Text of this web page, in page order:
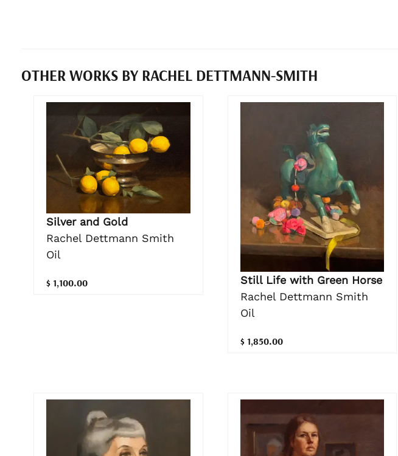
OTHER WORKS BY RACHEL DETTMANN-SMITH
Silver and Gold
Rachel Dettmann Smith
Oil
$ 1,100.00
Still Life with Green Horse
Rachel Dettmann Smith
Oil
$ 1,850.00